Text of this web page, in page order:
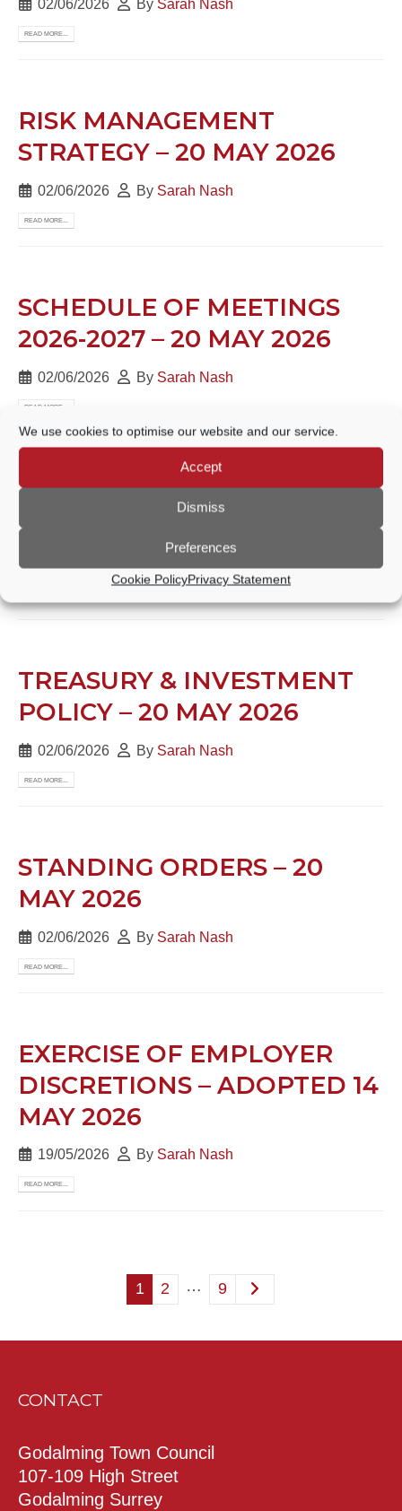
We use cookies to optimise our website and our service.
Accept
Dismiss
Preferences
Cookie PolicyPrivacy Statement
02/06/2026 By Sarah Nash
READ MORE...
RISK MANAGEMENT
STRATEGY – 20 MAY 2026
02/06/2026 By Sarah Nash
READ MORE...
SCHEDULE OF MEETINGS
2026-2027 – 20 MAY 2026
02/06/2026 By Sarah Nash
READ MORE...
FINANCIAL REGULATIONS –
20 MAY 2026
TREASURY & INVESTMENT
POLICY – 20 MAY 2026
02/06/2026 By Sarah Nash
READ MORE...
STANDING ORDERS – 20
MAY 2026
02/06/2026 By Sarah Nash
READ MORE...
EXERCISE OF EMPLOYER
DISCRETIONS – ADOPTED 14
MAY 2026
19/05/2026 By Sarah Nash
READ MORE...
1 2 … 9
CONTACT
Godalming Town Council
107-109 High Street
Godalming Surrey